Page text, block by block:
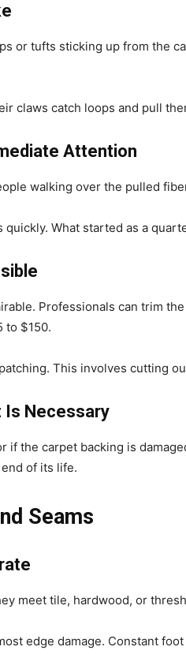
or tufts sticking up from the
claws catch loops and pull
Attention
walking over the pulled
quickly. What started as a
Professionals can trim
to $150.
This involves cutting
Is Necessary
if the carpet backing is
of its life.
Seams
meet tile, hardwood, or
edge damage. Constant